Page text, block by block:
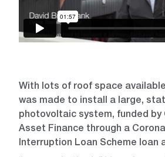
With lots of roof space
was made to install a large,
photovoltaic system, funded by
Asset Finance through a
Interruption Loan Scheme loan